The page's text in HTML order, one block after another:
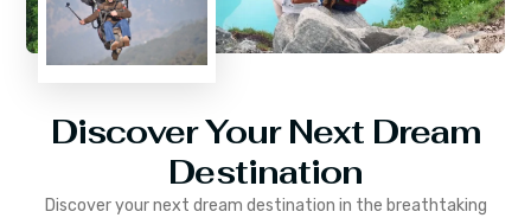
Discover Your Next Dream
Destination
Discover your next dream destination in the breathtaking